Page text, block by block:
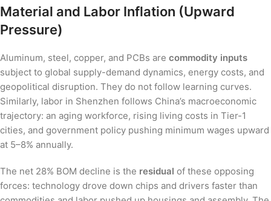
Material and Labor Inflation (Upward
Pressure)
Aluminum, steel, copper, and PCBs are commodity inputs
subject to global supply-demand dynamics, energy costs, and
geopolitical disruption. They do not follow learning curves.
Similarly, labor in Shenzhen follows China’s macroeconomic
trajectory: an aging workforce, rising living costs in Tier-1
cities, and government policy pushing minimum wages upward
at 5–8% annually.
The net 28% BOM decline is the residual of these opposing
forces: technology drove down chips and drivers faster than